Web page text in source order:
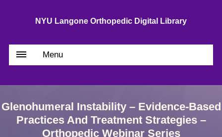
NYU Langone Orthopedic Digital Library
Menu
Glenohumeral Instability – Evidence-Based
Practices And Treatment Strategies –
Orthopedic Webinar Series